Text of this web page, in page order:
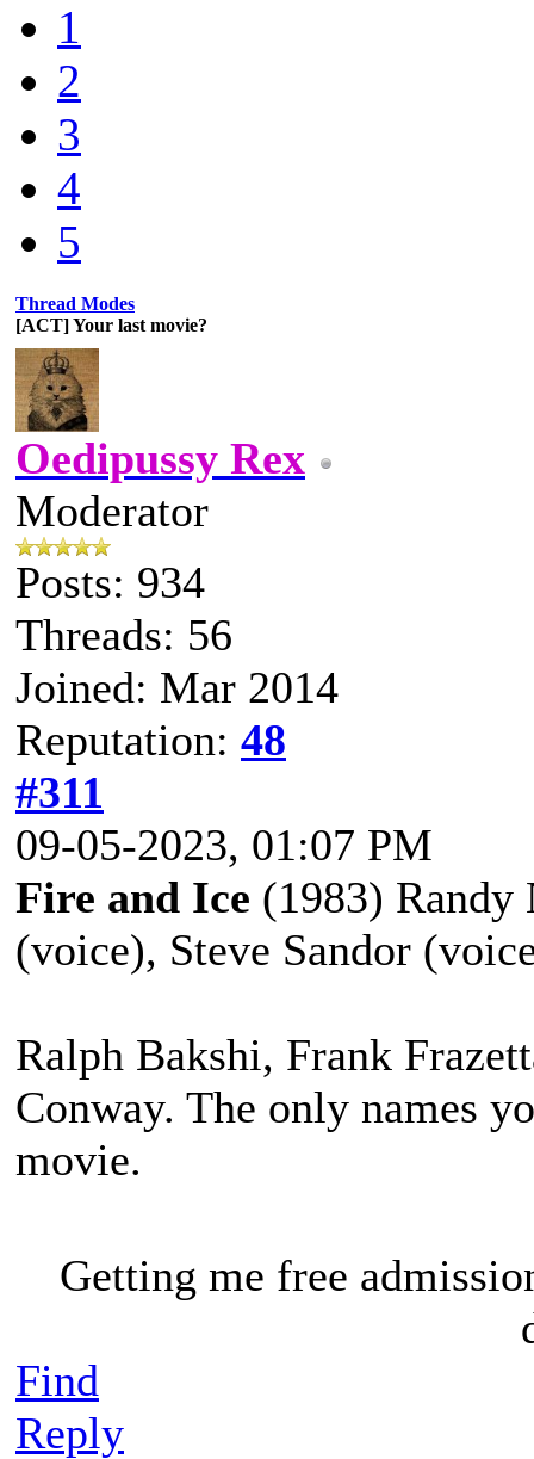
1
2
3
4
5
Thread Modes
[ACT] Your last movie?
Oedipussy Rex
Moderator
Posts: 934
Threads: 56
Joined: Mar 2014
Reputation: 48
#311
09-05-2023, 01:07 PM
Fire and Ice (1983) Randy
(voice), Steve Sandor
Ralph Bakshi, Frank
Conway. The only names
movie.
Getting me free
Find
Reply